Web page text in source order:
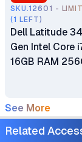
SKU.12601 -
(1 LEFT)
Dell Latitude
Gen Intel Core
16GB RAM
Graphics Wi-Fi
HDMI Ex UK 6
Warranty
See More
Related